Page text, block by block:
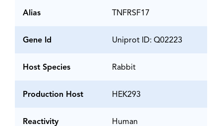
Alias TNFRSF17
Gene Id Uniprot ID: Q02223
Host Species Rabbit
Production Host HEK293
Reactivity Human